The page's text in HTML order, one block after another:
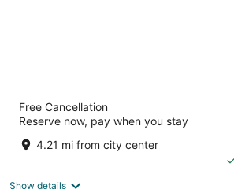
Ruskovets Thermal SPA & Ski
out
1, Neznaen Voin Str. Bansko
Free Cancellation
Reserve now, pay when you stay
4.21 mi from city center
Show details